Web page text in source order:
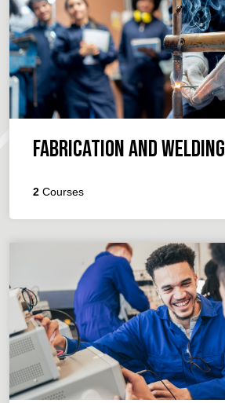
Fabrication and Welding
2 Courses